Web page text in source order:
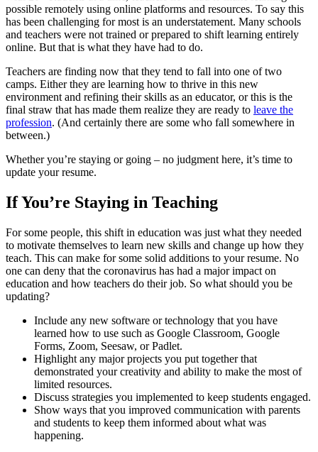
possible remotely using online platforms and resources. To say this
has been challenging for most is an understatement. Many schools
and teachers were not trained or prepared to shift learning entirely
online. But that is what they have had to do.
Teachers are finding now that they tend to fall into one of two
camps. Either they are learning how to thrive in this new
environment and refining their skills as an educator, or this is the
final straw that has made them realize they are ready to leave the
profession. (And certainly there are some who fall somewhere in
between.)
Whether you’re staying or going – no judgment here, it’s time to
update your resume.
If You’re Staying in Teaching
For some people, this shift in education was just what they needed
to motivate themselves to learn new skills and change up how they
teach. This can make for some solid additions to your resume. No
one can deny that the coronavirus has had a major impact on
education and how teachers do their job. So what should you be
updating?
Include any new software or technology that you have
learned how to use such as Google Classroom, Google
Forms, Zoom, Seesaw, or Padlet.
Highlight any major projects you put together that
demonstrated your creativity and ability to make the most of
limited resources.
Discuss strategies you implemented to keep students engaged.
Show ways that you improved communication with parents
and students to keep them informed about what was
happening.